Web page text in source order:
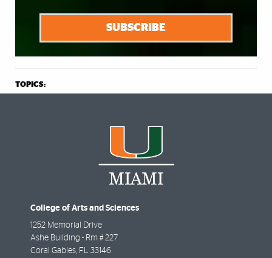
SUBSCRIBE
TOPICS:
College of Arts and Sciences
1252 Memorial Drive
Ashe Building - Rm # 227
Coral Gables FL
33146